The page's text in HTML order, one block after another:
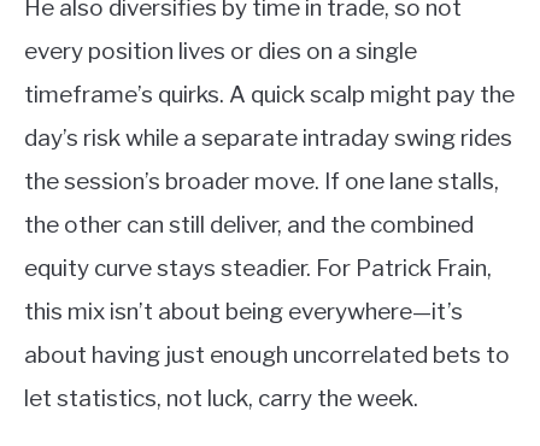
He also diversifies by time in trade, so not
every position lives or dies on a single
timeframe’s quirks. A quick scalp might pay the
day’s risk while a separate intraday swing rides
the session’s broader move. If one lane stalls,
the other can still deliver, and the combined
equity curve stays steadier. For Patrick Frain,
this mix isn’t about being everywhere—it’s
about having just enough uncorrelated bets to
let statistics, not luck, carry the week.